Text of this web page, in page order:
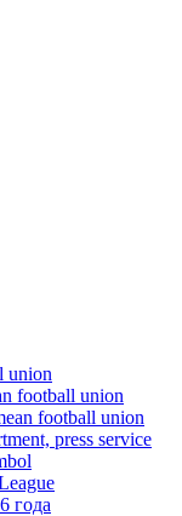
union
football union
football union
press service
года